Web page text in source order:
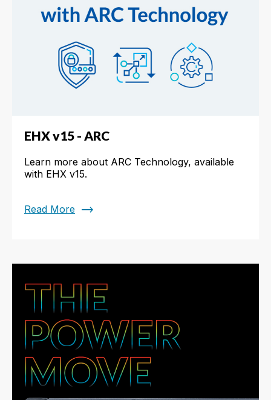
EHX v15 - ARC
Learn more about ARC Technology, available
with EHX v15.
Read More trending_flat